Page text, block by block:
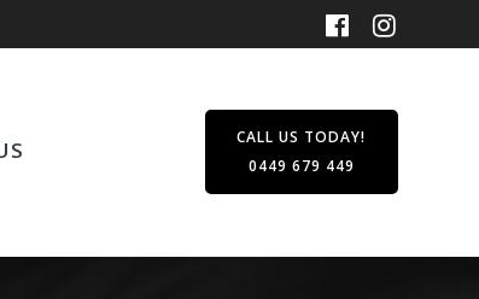
CALL US TODAY!
0449 679 449